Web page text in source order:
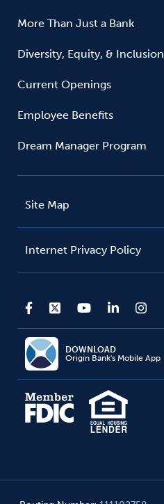
More Than Just a Bank
Diversity, Equity, & Inclusion
Current Openings
Employee Benefits
Dream Manager Program
Site Map
Internet Privacy Policy
DOWNLOAD
Origin Bank's Mobile App